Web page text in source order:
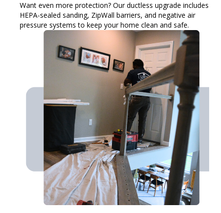
Want even more protection? Our ductless upgrade includes
HEPA-sealed sanding, ZipWall barriers, and negative air
pressure systems to keep your home clean and safe.